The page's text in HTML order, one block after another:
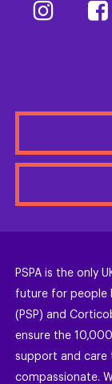
PSPA is the only
future for people
(PSP) and
ensure the
support and care
compassionate.